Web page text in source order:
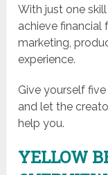
With just one
achieve
marketing,
experience.
Give yourself
and let the
help you.
YELLOW